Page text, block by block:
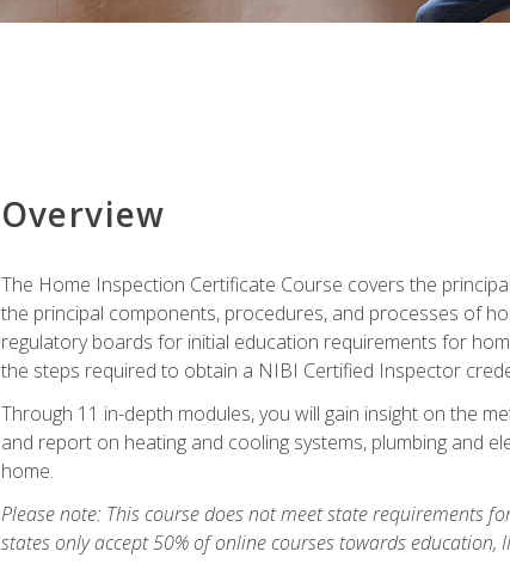
Overview
The Home Inspection Certificate Course covers the
the principal components, procedures, and processes of
regulatory boards for initial education requirements for
the steps required to obtain a NIBI Certified Inspector
Through 11 in-depth modules, you will gain insight on the
and report on heating and cooling systems, plumbing and
home.
Please note: This course does not meet state requirements for
states only accept 50% of online courses towards education,